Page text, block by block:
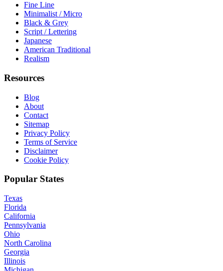
Fine Line
Minimalist / Micro
Black & Grey
Script / Lettering
Japanese
American Traditional
Realism
Resources
Blog
About
Contact
Sitemap
Privacy Policy
Terms of Service
Disclaimer
Cookie Policy
Popular States
Texas
Florida
California
Pennsylvania
Ohio
North Carolina
Georgia
Illinois